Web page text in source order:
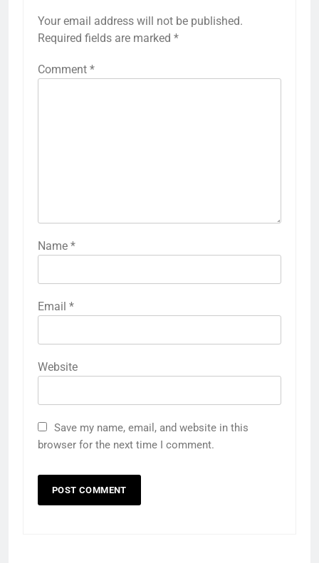
Your email address will not be published.
Required fields are marked *
Comment *
Name *
Email *
Website
Save my name, email, and website in this
browser for the next time I comment.